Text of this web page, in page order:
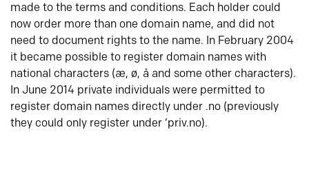
made to the terms and conditions. Each holder could
now order more than one domain name, and did not
need to document rights to the name. In February 2004
it became possible to register domain names with
national characters (æ, ø, å and some other characters).
In June 2014 private individuals were permitted to
register domain names directly under .no (previously
they could only register under ‘priv.no).